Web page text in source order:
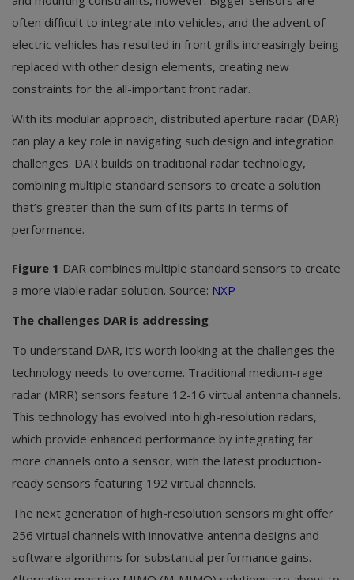
often difficult to integrate into vehicles, and the advent of
electric vehicles has resulted in front grills increasingly being
replaced with other design elements, creating new
constraints for the all-important front radar.
With its modular approach, distributed aperture radar (DAR)
can play a key role in navigating such design and integration
challenges. DAR builds on traditional radar technology,
combining multiple standard sensors to create a solution
that’s greater than the sum of its parts in terms of
performance.
Figure 1 DAR combines multiple standard sensors to create
a more viable radar solution. Source: NXP
The challenges DAR is addressing
To understand DAR, it’s worth looking at the challenges the
technology needs to overcome. Traditional medium-rage
radar (MRR) sensors feature 12-16 virtual antenna channels.
This technology has evolved into high-resolution radars,
which provide enhanced performance by integrating far
more channels onto a sensor, with the latest production-
ready sensors featuring 192 virtual channels.
The next generation of high-resolution sensors might offer
256 virtual channels with innovative antenna designs and
software algorithms for substantial performance gains.